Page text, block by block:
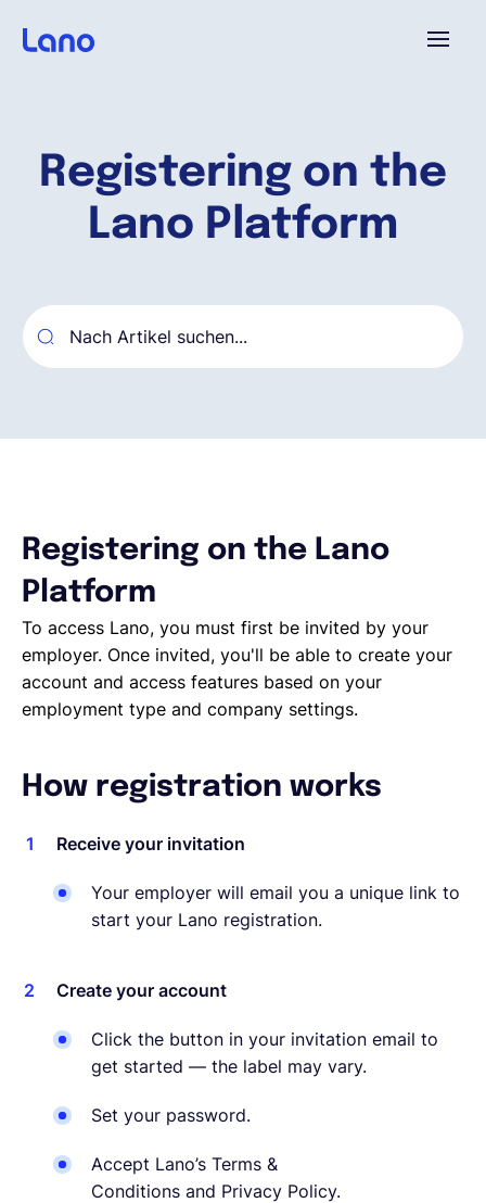
Registering on the
Lano Platform
Registering on the Lano
Platform
To access Lano, you must first be invited by your
employer. Once invited, you'll be able to create your
account and access features based on your
employment type and company settings.
How registration works
Receive your invitation
Your employer will email you a unique link to
start your Lano registration.
Create your account
Click the button in your invitation email to
get started — the label may vary.
Set your password.
Accept Lano’s Terms &
Conditions and Privacy Policy.
Warum Lano?
Ressourcen
EOR & Payroll